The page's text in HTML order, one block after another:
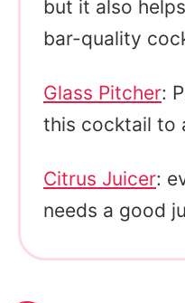
but it also
bar-quality
Glass Pitcher:
this cocktail to
Citrus Juicer:
needs a good